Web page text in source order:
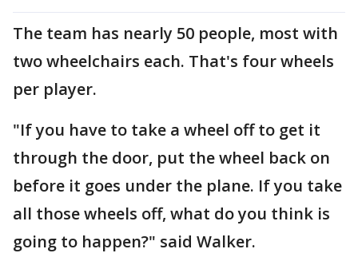
The team has nearly 50 people, most with
two wheelchairs each. That's four wheels
per player.
"If you have to take a wheel off to get it
through the door, put the wheel back on
before it goes under the plane. If you take
all those wheels off, what do you think is
going to happen?" said Walker.